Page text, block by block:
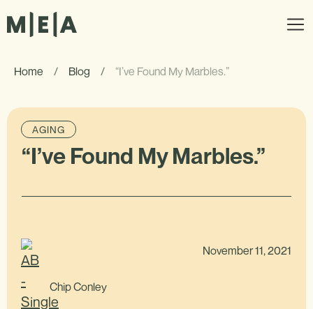
Home / Blog / “I’ve Found My Marbles.”
AGING
“I’ve Found My Marbles.”
Chip Conley
November 11, 2021